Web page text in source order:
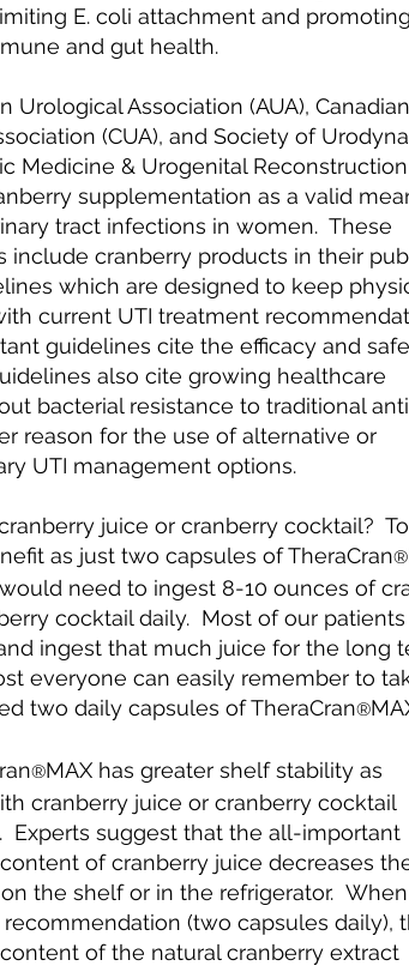
E. coli attachment and promoting
and gut health.
Urological Association (AUA), Canadian
(CUA), and Society of
Medicine & Urogenital
supplementation as a valid
tract infections in women. These
include cranberry products in their
which are designed to keep
current UTI treatment
guidelines cite the efficacy and
also cite growing healthcare
bacterial resistance to traditional
reason for the use of alternative or
UTI management options.
juice or cranberry cocktail?
as just two capsules of TheraCran®
need to ingest 8-10 ounces of
cocktail daily. Most of our
ingest that much juice for the long
everyone can easily remember to
two daily capsules of TheraCran®
®MAX has greater shelf stability as
cranberry juice or cranberry cocktail
Experts suggest that the all-important
of cranberry juice decreases
the shelf or in the refrigerator.
(two capsules daily),
of the natural cranberry extract